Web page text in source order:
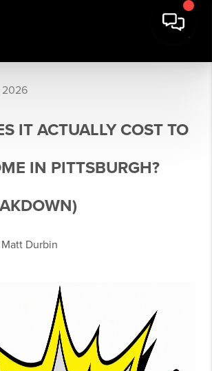
2026
IT ACTUALLY COST TO
IN PITTSBURGH?
Durbin